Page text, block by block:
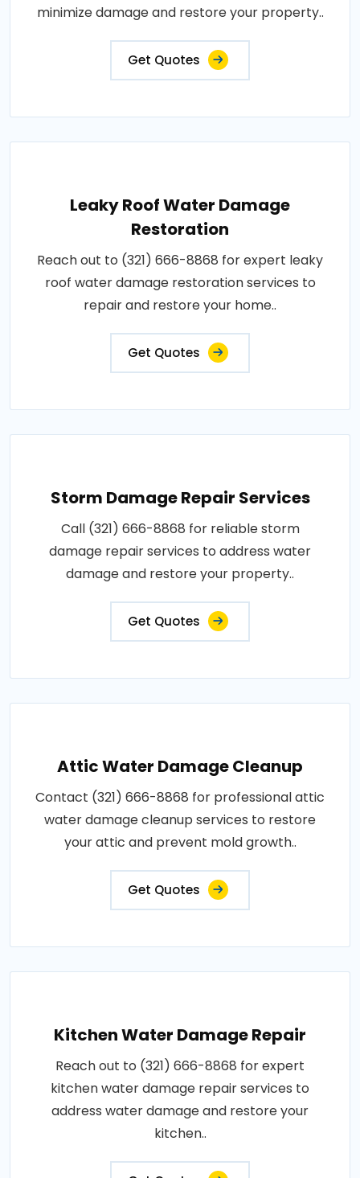
minimize damage and restore your property..
Get Quotes
Leaky Roof Water Damage
Restoration
Reach out to (321) 666-8868 for expert leaky
roof water damage restoration services to
repair and restore your home..
Get Quotes
Storm Damage Repair Services
Call (321) 666-8868 for reliable storm
damage repair services to address water
damage and restore your property..
Get Quotes
Attic Water Damage Cleanup
Contact (321) 666-8868 for professional attic
water damage cleanup services to restore
your attic and prevent mold growth..
Get Quotes
Kitchen Water Damage Repair
Reach out to (321) 666-8868 for expert
kitchen water damage repair services to
address water damage and restore your
kitchen..